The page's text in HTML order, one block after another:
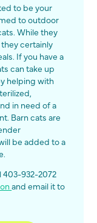
to be your
to outdoor
While they
certainly
If you have a
can take up
helping with
in need of a
Barn cats are
be added to a
403-932-2072
and email it to